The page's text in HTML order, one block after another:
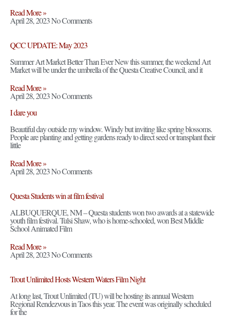
Read More »
April 28, 2023No Comments
QCC UPDATE: May 2023
Summer Art Market Better Than Ever New this summer, the weekend Art
Market will be under the umbrella of the Questa Creative Council, and it
Read More »
April 28, 2023No Comments
I dare you
Beautiful day outside my window. Windy but inviting like spring blossoms.
People are planting and getting gardens ready to direct seed or transplant their
little
Read More »
April 28, 2023No Comments
Questa Students win at film festival
ALBUQUERQUE, NM – Questa students won two awards at a statewide
youth film festival. Tulsi Shaw, who is home-schooled, won Best Middle
School Animated Film
Read More »
April 28, 2023No Comments
Trout Unlimited Hosts Western Waters Film Night
At long last, Trout Unlimited (TU) will be hosting its annual Western
Regional Rendezvous in Taos this year. The event was originally scheduled
for the